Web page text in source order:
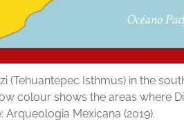
(Tehuantepec Isthmus) in the
colour shows the areas where
Mexicana (2019).